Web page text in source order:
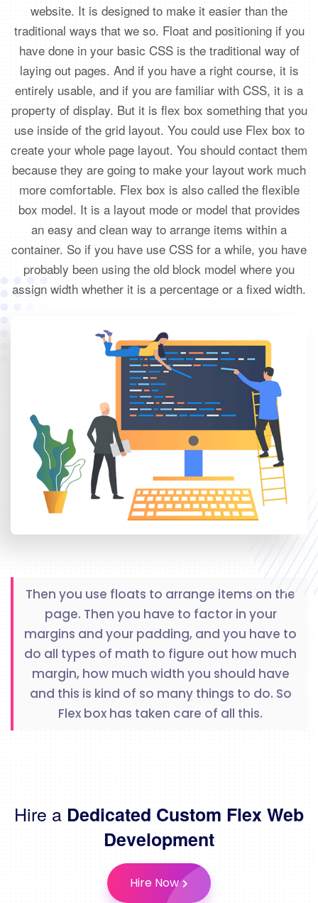
website. It is designed to make it easier than the
traditional ways that we so. Float and positioning if you
have done in your basic CSS is the traditional way of
laying out pages. And if you have a right course, it is
entirely usable, and if you are familiar with CSS, it is a
property of display. But it is flex box something that you
use inside of the grid layout. You could use Flex box to
create your whole page layout. You should contact them
because they are going to make your layout work much
more comfortable. Flex box is also called the flexible
box model. It is a layout mode or model that provides
an easy and clean way to arrange items within a
container. So if you have use CSS for a while, you have
probably been using the old block model where you
assign width whether it is a percentage or a fixed width.
Then you use floats to arrange items on the
page. Then you have to factor in your
margins and your padding, and you have to
do all types of math to figure out how much
margin, how much width you should have
and this is kind of so many things to do. So
Flex box has taken care of all this.
Hire a Dedicated Custom Flex Web
Development
Hire Now